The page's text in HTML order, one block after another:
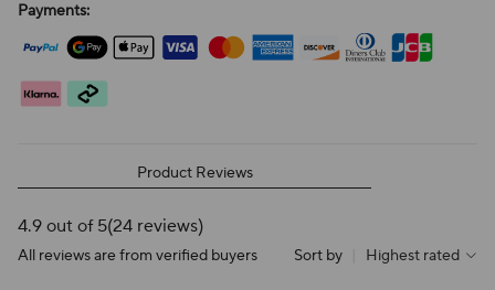
Payments:
Product Reviews
4.9 out of 5(24 reviews)
All reviews are from verified buyers Sort by Highest rated